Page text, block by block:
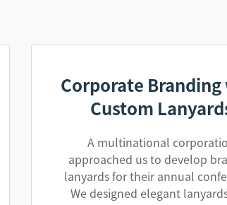
Corporate
Custom
A multinational
approached us to develop
lanyards for their annual
We designed elegant